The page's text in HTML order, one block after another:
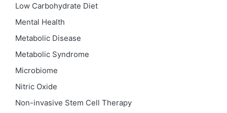
Low Carbohydrate Diet
Mental Health
Metabolic Disease
Metabolic Syndrome
Microbiome
Nitric Oxide
Non-invasive Stem Cell Therapy